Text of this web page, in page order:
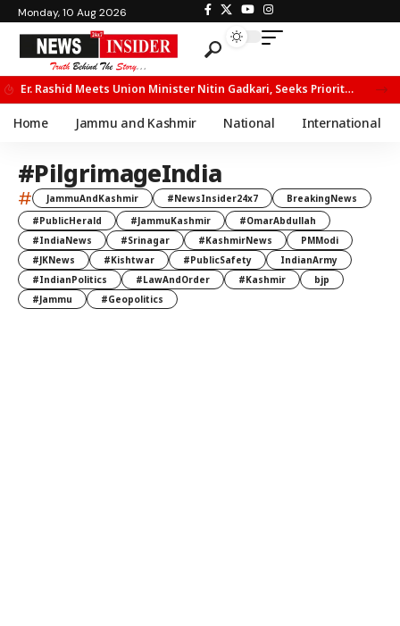
Monday, 10 Aug 2026
Er. Rashid Meets Union Minister Nitin Gadkari, Seeks Priority Movement for Fruit Trucks on NH-44
Home Jammu and Kashmir National International
#PilgrimageIndia
# JammuAndKashmir #NewsInsider24x7
BreakingNews
#PublicHerald
#JammuKashmir
#OmarAbdullah
#IndiaNews
#Srinagar #KashmirNews
PMModi
#JKNews
#Kishtwar #PublicSafety
IndianArmy
#IndianPolitics
#LawAndOrder #Kashmir
bjp
#Jammu
#Geopolitics